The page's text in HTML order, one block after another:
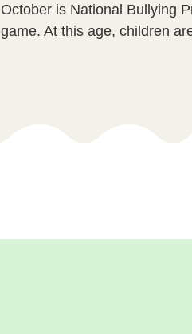
October is National Bullying
game. At this age, children